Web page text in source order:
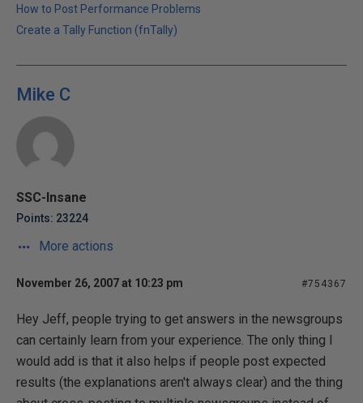
How to Post Performance Problems
Create a Tally Function (fnTally)
Mike C
SSC-Insane
Points: 23224
More actions
November 26, 2007 at 10:23 pm #754367
Hey Jeff, people trying to get answers in the newsgroups
can certainly learn from your experience. The only thing I
would add is that it also helps if people post expected
results (the explanations aren't always clear) and the thing